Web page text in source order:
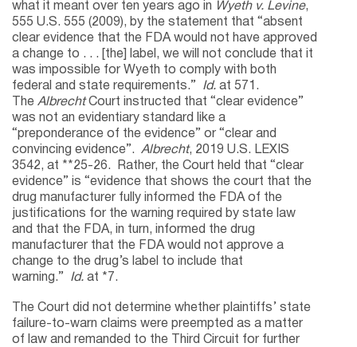
what it meant over ten years ago in
Wyeth v. Levine,
555 U.S. 555 (2009), by the statement that “absent
clear evidence that the FDA would not have approved
a change to . . . [the] label, we will not conclude that it
was impossible for Wyeth to comply with both
federal and state requirements.” Id. at 571.
The AlbrechtCourt instructed that “clear evidence”
was not an evidentiary standard like a
“preponderance of the evidence” or “clear and
convincing evidence”. Albrecht, 2019 U.S. LEXIS
3542, at **25-26. Rather, the Court held that “clear
evidence” is “evidence that shows the court that the
drug manufacturer fully informed the FDA of the
justifications for the warning required by state law
and that the FDA, in turn, informed the drug
manufacturer that the FDA would not approve a
change to the drug’s label to include that
warning.” Id. at *7.
The Court did not determine whether plaintiffs’ state
failure-to-warn claims were preempted as a matter
of law and remanded to the Third Circuit for further